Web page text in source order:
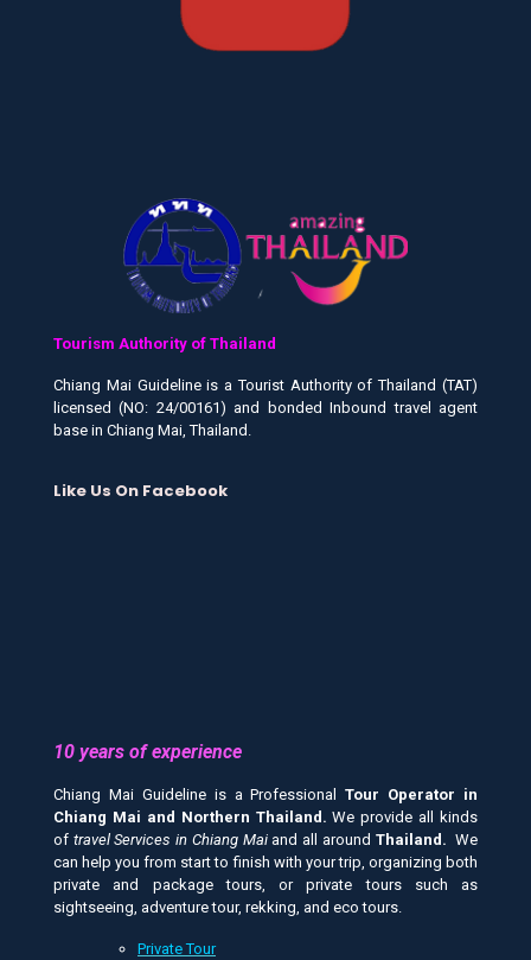
Tourism Authority of Thailand
Chiang Mai Guideline is a Tourist Authority of Thailand (TAT)
licensed (NO: 24/00161) and bonded Inbound travel agent
base in Chiang Mai, Thailand.
Like Us On Facebook
10 years of experience
Chiang Mai Guideline is a ProfessionalTour Operator in
Chiang Mai and Northern Thailand.We provide all kinds
of travel Services in Chiang Maiand all around Thailand. We
can help you from start to finish with your trip, organizing both
private and package tours, or private tours such as
sightseeing, adventure tour, rekking, and eco tours.
Private Tour